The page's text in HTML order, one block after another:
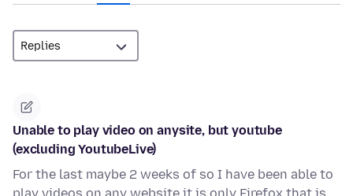
Unable to play video on anysite, but youtube
(excluding YoutubeLive)
For the last maybe 2 weeks of so I have been able to